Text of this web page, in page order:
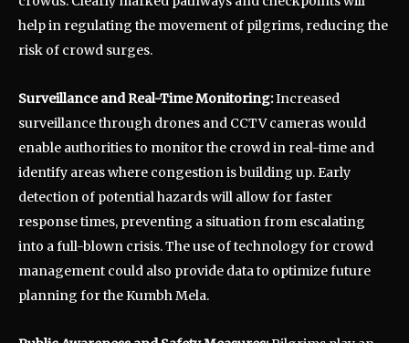
help in regulating the movement of pilgrims, reducing the
risk of crowd surges.
Surveillance and Real-Time Monitoring:Increased
surveillance through drones and CCTV cameras would
enable authorities to monitor the crowd in real-time and
identify areas where congestion is building up. Early
detection of potential hazards will allow for faster
response times, preventing a situation from escalating
into a full-blown crisis. The use of technology for crowd
management could also provide data to optimize future
planning for the Kumbh Mela.